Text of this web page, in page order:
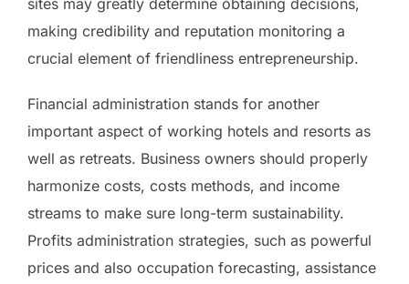
making credibility and reputation monitoring a
crucial element of friendliness entrepreneurship.
Financial administration stands for another
important aspect of working hotels and resorts as
well as retreats. Business owners should properly
harmonize costs, costs methods, and income
streams to make sure long-term sustainability.
Profits administration strategies, such as powerful
prices and also occupation forecasting, assistance